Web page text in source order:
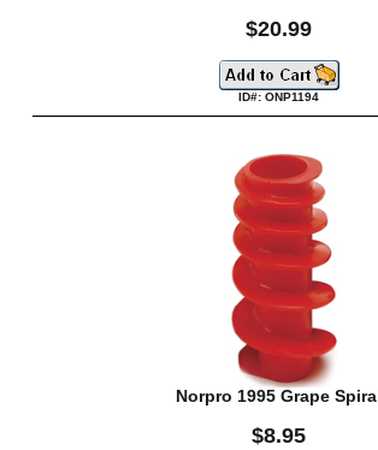
$20.99
ID#: ONP1194
Norpro 1995 Grape Spiral
$8.95